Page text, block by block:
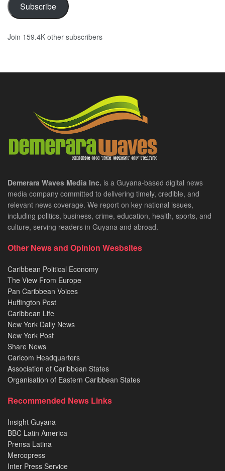
Subscribe
Join 159.4K other subscribers
Demerara Waves Media Inc. is a Guyana-based digital news
media company committed to delivering timely, credible, and
relevant news coverage. We report on key national issues,
including politics, business, crime, education, health, sports, and
culture, serving readers in Guyana and abroad.
Other News and Opinion Wesbsites
Caribbean Political Economy
The View From Europe
Pan Caribbean Voices
Huffington Post
Caribbean Life
New York Daily News
New York Post
Share News
Caricom Headquarters
Association of Caribbean States
Organisation of Eastern Caribbean States
Recommended News Links
Insight Guyana
BBC Latin America
Prensa Latina
Mercopress
Inter Press Service